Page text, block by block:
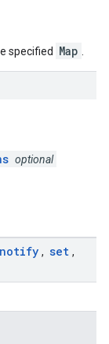
specified Map
optional
notify , set ,